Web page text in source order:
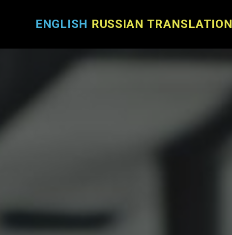
ENGLISH RUSSIAN TRANSLATION